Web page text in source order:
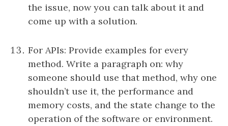
the issue, now you can talk about it and
come up with a solution.
For APIs: Provide examples for every
method. Write a paragraph on: why
someone should use that method, why one
shouldn’t use it, the performance and
memory costs, and the state change to the
operation of the software or environment.